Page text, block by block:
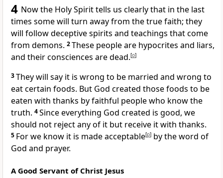
4 Now the Holy Spirit tells us clearly that in the last
times some will turn away from the true faith; they
will follow deceptive spirits and teachings that come
from demons. 2These people are hypocrites and liars,
and their consciences are dead.[o]
3They will say it is wrong to be married and wrong to
eat certain foods. But God created those foods to be
eaten with thanks by faithful people who know the
truth. 4Since everything God created is good, we
should not reject any of it but receive it with thanks.
5 For we know it is made acceptable[p] by the word of
God and prayer.
A Good Servant of Christ Jesus